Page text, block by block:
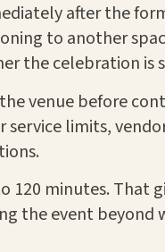
after the
to another
the celebration is
venue before
limits,
120 minutes. That
the event beyond